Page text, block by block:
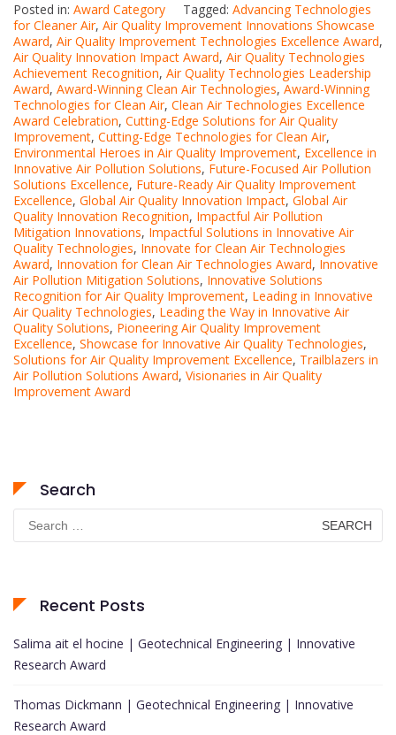
Posted in: Award Category Tagged: Advancing Technologies
for Cleaner Air, Air Quality Improvement Innovations Showcase
Award, Air Quality Improvement Technologies Excellence Award,
Air Quality Innovation Impact Award, Air Quality Technologies
Achievement Recognition, Air Quality Technologies Leadership
Award, Award-Winning Clean Air Technologies, Award-Winning
Technologies for Clean Air, Clean Air Technologies Excellence
Award Celebration, Cutting-Edge Solutions for Air Quality
Improvement, Cutting-Edge Technologies for Clean Air,
Environmental Heroes in Air Quality Improvement, Excellence in
Innovative Air Pollution Solutions, Future-Focused Air Pollution
Solutions Excellence, Future-Ready Air Quality Improvement
Excellence, Global Air Quality Innovation Impact, Global Air
Quality Innovation Recognition, Impactful Air Pollution
Mitigation Innovations, Impactful Solutions in Innovative Air
Quality Technologies, Innovate for Clean Air Technologies
Award, Innovation for Clean Air Technologies Award, Innovative
Air Pollution Mitigation Solutions, Innovative Solutions
Recognition for Air Quality Improvement, Leading in Innovative
Air Quality Technologies, Leading the Way in Innovative Air
Quality Solutions, Pioneering Air Quality Improvement
Excellence, Showcase for Innovative Air Quality Technologies,
Solutions for Air Quality Improvement Excellence, Trailblazers in
Air Pollution Solutions Award, Visionaries in Air Quality
Improvement Award
Search
Search
for:
Recent Posts
Salima ait el hocine | Geotechnical Engineering | Innovative
Research Award
Thomas Dickmann | Geotechnical Engineering | Innovative
Research Award